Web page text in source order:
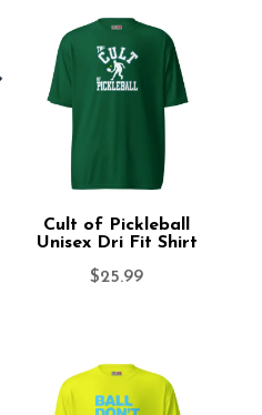
Cult of Pickleball
Unisex Dri Fit Shirt
$25.99